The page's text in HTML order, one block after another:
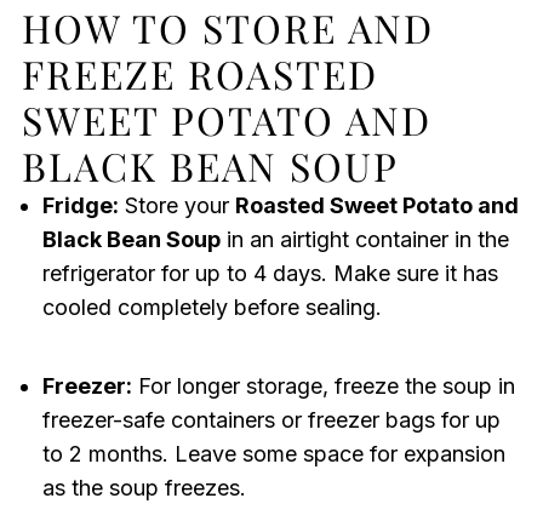
HOW TO STORE AND
FREEZE ROASTED
SWEET POTATO AND
BLACK BEAN SOUP
Fridge: Store your Roasted Sweet Potato and
Black Bean Soupin an airtight container in the
refrigerator for up to 4 days. Make sure it has
cooled completely before sealing.
Freezer: For longer storage, freeze the soup in
freezer-safe containers or freezer bags for up
to 2 months. Leave some space for expansion
as the soup freezes.